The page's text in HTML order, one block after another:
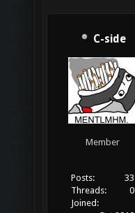
C-side
Member
Posts:
33
Threads:
0
Joined: